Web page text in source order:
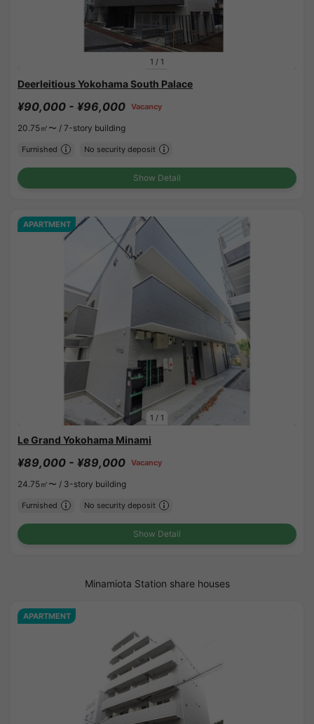
1 / 1
Deerleitious Yokohama South Palace
¥90,000 - ¥96,000 Vacancy
20.75㎡〜 / 7-story building
Furnished No security deposit
Show Detail
1 / 1
APARTMENT
Le Grand Yokohama Minami
¥89,000 - ¥89,000 Vacancy
24.75㎡〜 / 3-story building
Furnished No security deposit
Show Detail
Minamiota Station share houses
APARTMENT